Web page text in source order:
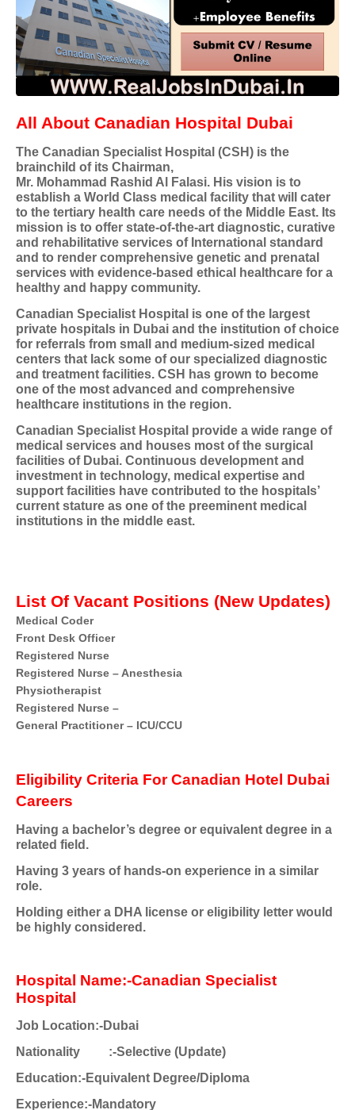
All About Canadian Hospital Dubai
The Canadian Specialist Hospital (CSH) is the
brainchild of its Chairman,
Mr. Mohammad Rashid Al Falasi. His vision is to
establish a World Class medical facility that will cater
to the tertiary health care needs of the Middle East. Its
mission is to offer state-of-the-art diagnostic, curative
and rehabilitative services of International standard
and to render comprehensive genetic and prenatal
services with evidence-based ethical healthcare for a
healthy and happy community.
Canadian Specialist Hospital is one of the largest
private hospitals in Dubai and the institution of choice
for referrals from small and medium-sized medical
centers that lack some of our specialized diagnostic
and treatment facilities. CSH has grown to become
one of the most advanced and comprehensive
healthcare institutions in the region.
Canadian Specialist Hospital provide a wide range of
medical services and houses most of the surgical
facilities of Dubai. Continuous development and
investment in technology, medical expertise and
support facilities have contributed to the hospitals’
current stature as one of the preeminent medical
institutions in the middle east.
List Of Vacant Positions (New Updates)
Medical Coder
Front Desk Officer
Registered Nurse
Registered Nurse – Anesthesia
Physiotherapist
Registered Nurse –
General Practitioner – ICU/CCU
Eligibility Criteria For Canadian Hotel Dubai
Careers
Having a bachelor’s degree or equivalent degree in a
related field.
Having 3 years of hands-on experience in a similar
role.
Holding either a DHA license or eligibility letter would
be highly considered.
Hospital Name:-Canadian Specialist
Hospital
Job Location:-Dubai
Nationality
:-Selective (Update)
Education:-Equivalent Degree/Diploma
Experience:-Mandatory